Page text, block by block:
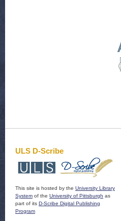
ULS D-Scribe
This site is hosted by the University Library
System of the University of Pittsburgh as
part of its D-Scribe Digital Publishing
Program